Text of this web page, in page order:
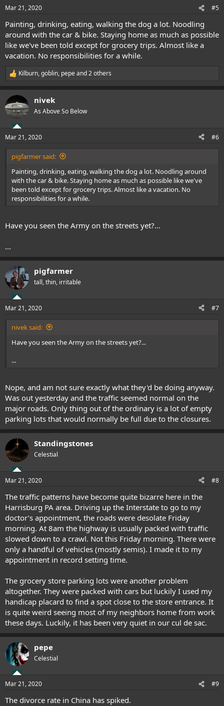
s
Mar 21, 2020 #5
Painting, drinking, eating, walking the dog a lot. Noodling
around with the car & bike. Staying home as much as possible
like we've been told except for grocery trips. Almost like a
vacation. No responsibilities for a while.
R
e
c
t
i
s
:
Kilburn,goblin, pepeand 2 others
nivek
As Above So Below
Mar 21, 2020 #6
pigfarmer said:
Painting, drinking, eating, walking the dog a lot. Noodling around
with the car & bike. Staying home as much as possible like we've
been told except for grocery trips. Almost like a vacation. No
responsibilities for a while.
Have you seen the Army on the streets yet?...
...
pigfarmer
tall, thin, irritable
Mar 21, 2020 #7
nivek said:
Have you seen the Army on the streets yet?...
...
Nope, and am not sure exactly what they'd be doing anyway.
Was out yesterday and the traffic seemed normal on the
major roads. Only thing out of the ordinary is a lot of empty
parking lots that would normally be full due to the closures.
Standingstones
Celestial
Mar 21, 2020 #8
The traffic patterns have become quite bizarre here in the
Harrisburg PA area. Driving up the Interstate to go to my
doctor’s appointment, the roads were desolate Friday
morning. At 8am the highway is usually packed with traffic
slowed down to a crawl. Not this Friday morning. There were
only a handful of vehicles (mostly semis). I made it to my
appointment in record setting time.
The grocery store parking lots were another problem
altogether. They were packed with cars but luckily I used my
handicap placard to find a spot close to the store entrance. It
is quite weird seeing most of my neighbors home from work
these days. Luckily, it has been very quiet in our cul de sac.
pepe
Celestial
Mar 21, 2020 #9
The divorce rate in China has spiked.